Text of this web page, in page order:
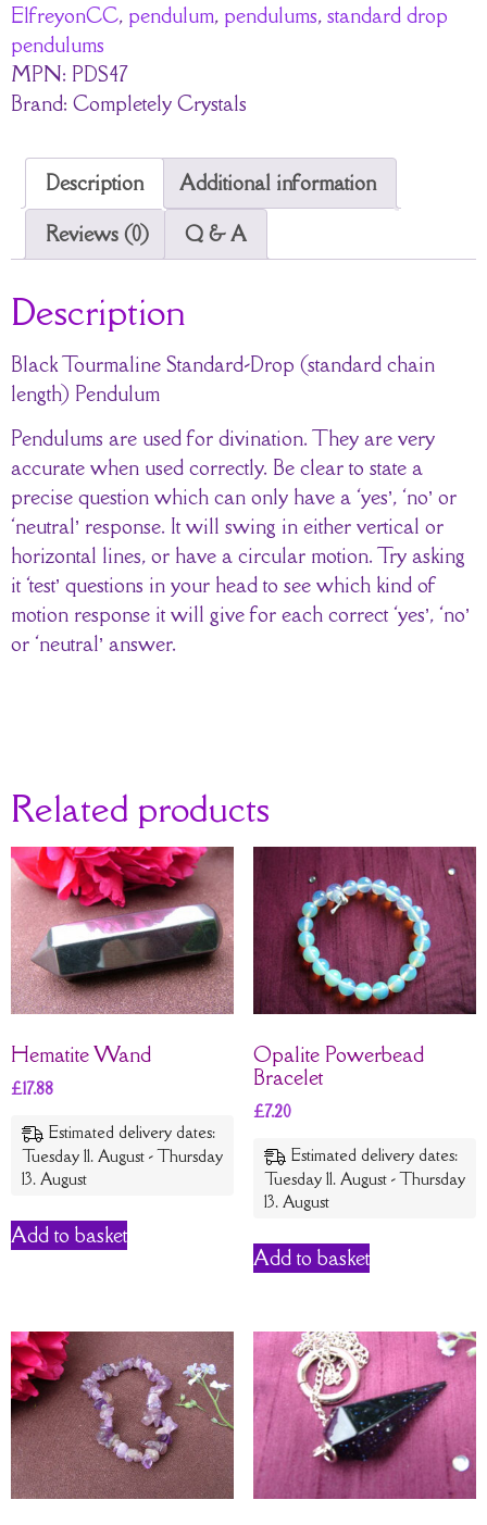
ElfreyonCC, pendulum, pendulums, standard drop
pendulums
MPN: PDS47
Brand: Completely Crystals
Description
Additional information
Reviews (0)
Q & A
Description
Black Tourmaline Standard-Drop (standard chain
length) Pendulum
Pendulums are used for divination. They are very
accurate when used correctly. Be clear to state a
precise question which can only have a ‘yes’, ‘no’ or
‘neutral’ response. It will swing in either vertical or
horizontal lines, or have a circular motion. Try asking
it ‘test’ questions in your head to see which kind of
motion response it will give for each correct ‘yes’, ‘no’
or ‘neutral’ answer.
Related products
Hematite Wand
£17.88
Estimated delivery dates:
Tuesday 11. August - Thursday
13. August
Add to basket
Opalite Powerbead
Bracelet
£7.20
Estimated delivery dates:
Tuesday 11. August - Thursday
13. August
Add to basket